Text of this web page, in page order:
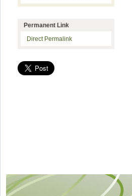
Permanent Link
Direct Permalink